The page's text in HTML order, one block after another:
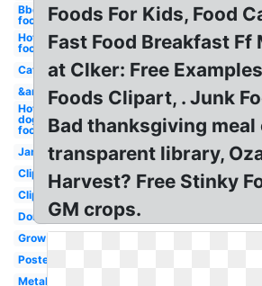
Bbq
food
Hot
food
Cat
&amp
Hot
dog
food
Jam
Clipartix
Clipartcow
Dont
Grow
Poster
Metal
Foods For Kids, Food
Fast Food Breakfast
at Clker: Free
Foods Clipart, . Junk
Bad thanksgiving
transparent library,
Harvest? Free Stinky
GM crops.